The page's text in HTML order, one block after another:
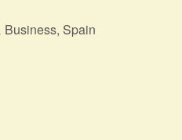
Business, Spain